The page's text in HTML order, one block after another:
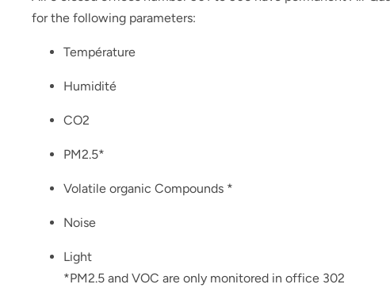
for the following parameters:
Température
Humidité
CO2
PM2.5*
Volatile organic Compounds *
Noise
Light
*PM2.5 and VOC are only monitored in office 302